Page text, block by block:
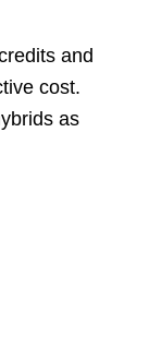
and
cost.
as